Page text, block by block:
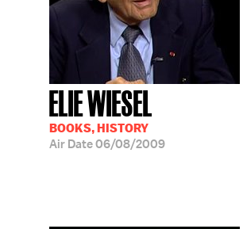
ELIE WIESEL
BOOKS, HISTORY
Air Date06/08/2009